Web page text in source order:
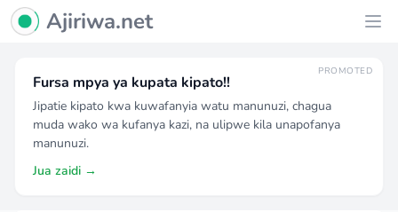
Ajiriwa Network Logo
Ajiriwa.net
PROMOTED
Fursa mpya ya kupata kipato!!
Jipatie kipato kwa kuwafanyia watu manunuzi, chagua
muda wako wa kufanya kazi, na ulipwe kila unapofanya
manunuzi.
Jua zaidi →